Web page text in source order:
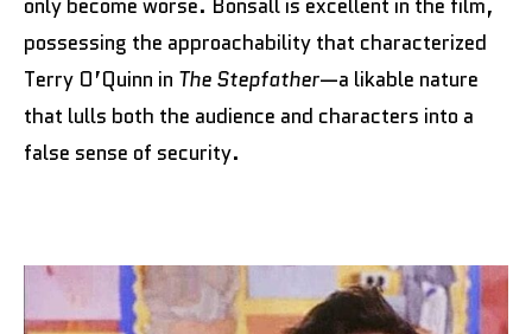
only become worse. Bonsall is excellent in the film,
possessing the approachability that characterized
Terry O’Quinn in The Stepfather—a likable nature
that lulls both the audience and characters into a
false sense of security.